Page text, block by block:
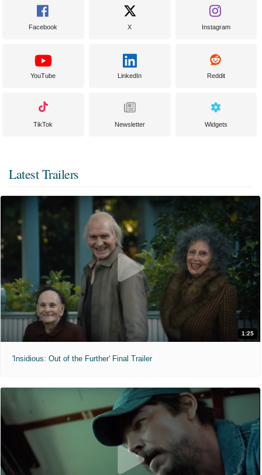
Facebook X Instagram
YouTube LinkedIn Reddit
TikTok Newsletter Widgets
Latest Trailers
1:25
'Insidious: Out of the Further' Final Trailer